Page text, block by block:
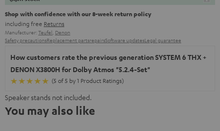
Shop with confidence with our 8-week return policy
including free Returns
Manufacturer: Teufel, Denon
Safety precautionsReplacement partsrepairsSoftware updatesLegal guarantee
How customers rate the previous generation SYSTEM 6 THX +
DENON X3800H for Dolby Atmos "5.2.4-Set"
(5 of 5 by 1 Product Ratings)
Speaker stands not included.
You may also like